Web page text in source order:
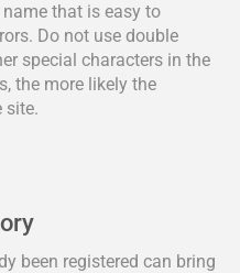
that is easy to
Do not use double
special characters in the
the more likely the
site.
been registered can bring